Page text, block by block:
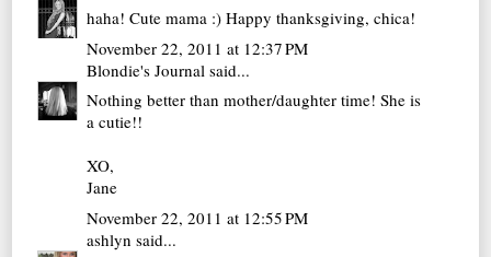
haha! Cute mama :) Happy thanksgiving, chica!
November 22, 2011 at 12:37 PM
Blondie's Journal said...
Nothing better than mother/daughter time! She is
a cutie!!
XO,
Jane
November 22, 2011 at 12:55 PM
ashlyn said...